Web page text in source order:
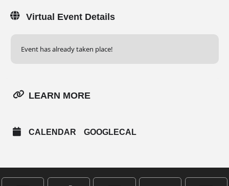
Virtual Event Details
Event has already taken place!
LEARN MORE
CALENDAR GOOGLECAL